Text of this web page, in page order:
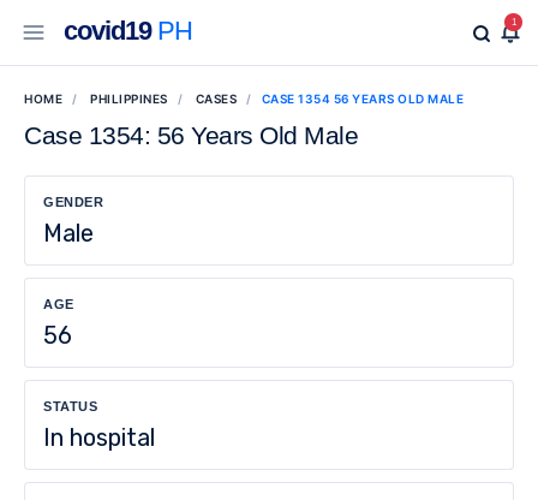
covid19PH 1
HOME PHILIPPINES CASES CASE 1354 56 YEARS OLD MALE
Case 1354: 56 Years Old Male
GENDER
Male
AGE
56
STATUS
In hospital